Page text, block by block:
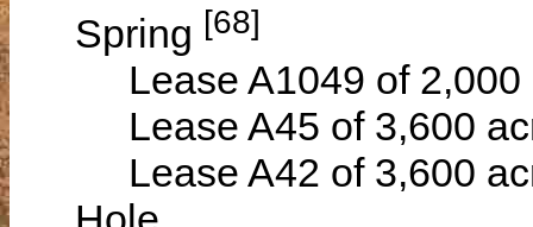
Spring [68]
Lease A1049 of 2,000
Lease A45 of 3,600
Lease A42 of 3,600